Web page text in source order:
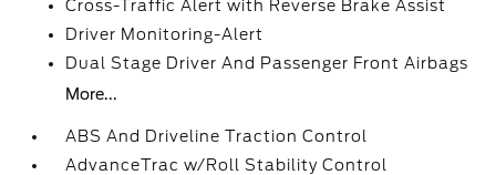
Cross-Traffic Alert with Reverse Brake Assist
Driver Monitoring-Alert
Dual Stage Driver And Passenger Front Airbags
More...
ABS And Driveline Traction Control
AdvanceTrac w/Roll Stability Control